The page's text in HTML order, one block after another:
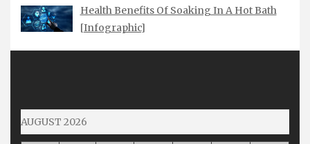
Health Benefits Of Soaking In A Hot Bath
[Infographic]
AUGUST 2026